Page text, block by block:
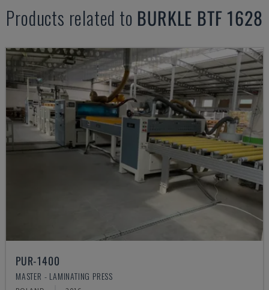
Products related to BURKLE BTF 1628
PUR-1400
MASTER - LAMINATING PRESS